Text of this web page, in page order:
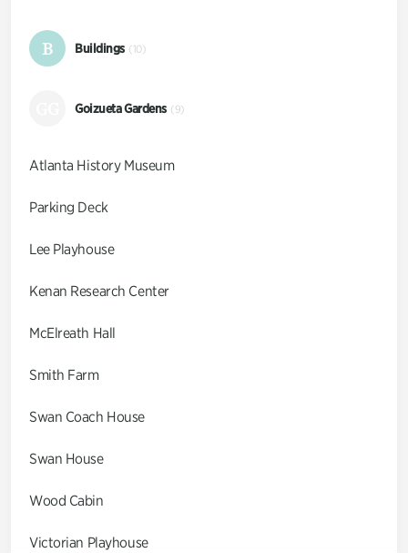
B Buildings (10)
Goizueta Gardens (9)
Atlanta History Museum
Parking Deck
Lee Playhouse
Kenan Research Center
McElreath Hall
Smith Farm
Swan Coach House
Swan House
Wood Cabin
Victorian Playhouse